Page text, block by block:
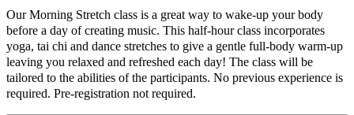
Our Morning Stretch class is a great way to wake-up your body
before a day of creating music. This half-hour class incorporates
yoga, tai chi and dance stretches to give a gentle full-body warm-up
leaving you relaxed and refreshed each day! The class will be
tailored to the abilities of the participants. No previous experience is
required. Pre-registration not required.